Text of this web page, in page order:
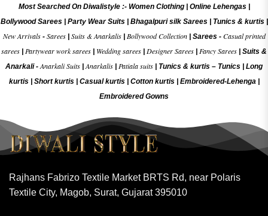
Most Searched On Diwalistyle :- Women Clothing| Online Lehengas|
Bollywood Sarees| Party Wear Suits| Bhagalpuri silk Sarees| Tunics & kurtis|
New Arrivals- Sarees| Suits & Anarkalis| Bollywood Collection| Sarees - Casual printed
sarees
Partywear work sarees Wedding sarees Designer Sarees Fancy Sarees
Suits &
Anarkali -Anarkali Suits |Anarkalis Patiala suits Tunics & kurtis – Tunics
Long
kurtis
Short kurtis Casual kurtis Cotton kurtis Embroidered-Lehenga|
Embroidered Gowns
Rajhans Fabrizo Textile Market BRTS Rd, near Polaris
Textile City, Magob, Surat, Gujarat 395010